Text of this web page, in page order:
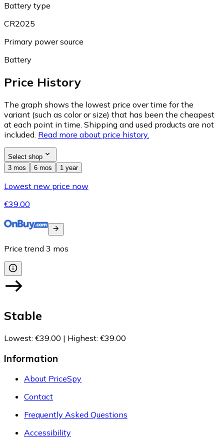
Battery type
CR2025
Primary power source
Battery
Price History
The graph shows the lowest price over time for the
variant (such as color or size) that has been the cheapest
at each point in time. Shipping and used products are not
included. Read more about price history.
Select shop
3 mos
6 mos 1 year
Lowest new price now
€39.00
Price trend 3 mos
Stable
Lowest: €39.00 | Highest: €39.00
Information
About PriceSpy
Contact
Frequently Asked Questions
Accessibility